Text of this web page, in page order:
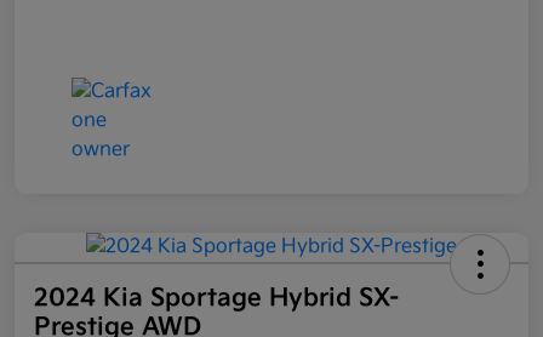
2024 Kia Sportage Hybrid SX-
Prestige AWD